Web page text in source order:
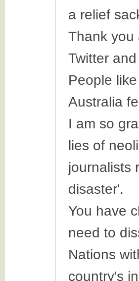
a relief
Thank you
Twitter
People
Australia
I am so
lies of
journalists
disaster'.
You have
need to
Nations
country's